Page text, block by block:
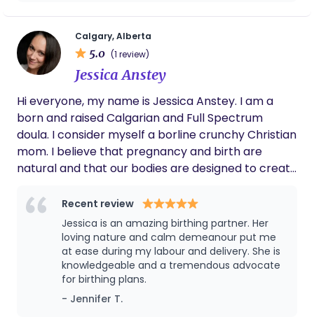
four. With a toddler already at home, making
this transition smooth for everyone was really
important to us, and Alla was so thoughtful
and understanding of that. During the night
she was absolutely amazing, we trusted her
even handled bottle feeds through the
evening so I could recover and my husband
could get some rest. Having Alla’s support
made those early nights so much easier and
more peaceful for our family. We’re so
grateful for her help and care. Thank you,
Calgary, Alberta
5.0 (1 review)
Jessica Anstey
Hi everyone, my name is Jessica Anstey. I am a
born and raised Calgarian and Full Spectrum
doula. I consider myself a borline crunchy Christian
mom. I believe that pregnancy and birth are
natural and that our bodies are designed to create
partners deserve to feel supported and valued. As
a Full spectrum doula, I love educating women on
their cycles and teaching families how they can
use the Fertility Awareness Method to either
achieve pregnancy or prevent it. I love people and
strive to help them achieve their ideal birth
experience that they can feel good about. I
Recent review
Jessica is an amazing birthing partner. Her
loving nature and calm demeanour put me
at ease during my labour and delivery. She is
knowledgeable and a tremendous advocate
for birthing plans.
- Jennifer T.